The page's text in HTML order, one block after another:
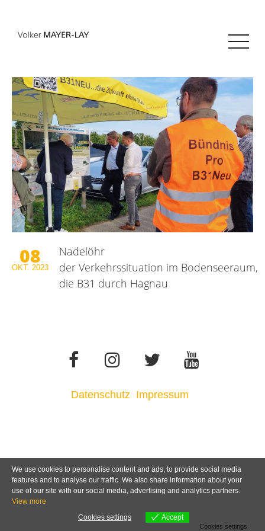
08
OKT. 2023
Nadelöhr
der Verkehrssituation im Bodenseeraum,
die B31 durch Hagnau
Datenschutz Impressum
We use cookies to personalise content and ads, to provide social media
features and to analyse our traffic. We also share information about your
use of our site with our social media, advertising and analytics partners.
View more
Cookies settings
Accept
Cookies settings